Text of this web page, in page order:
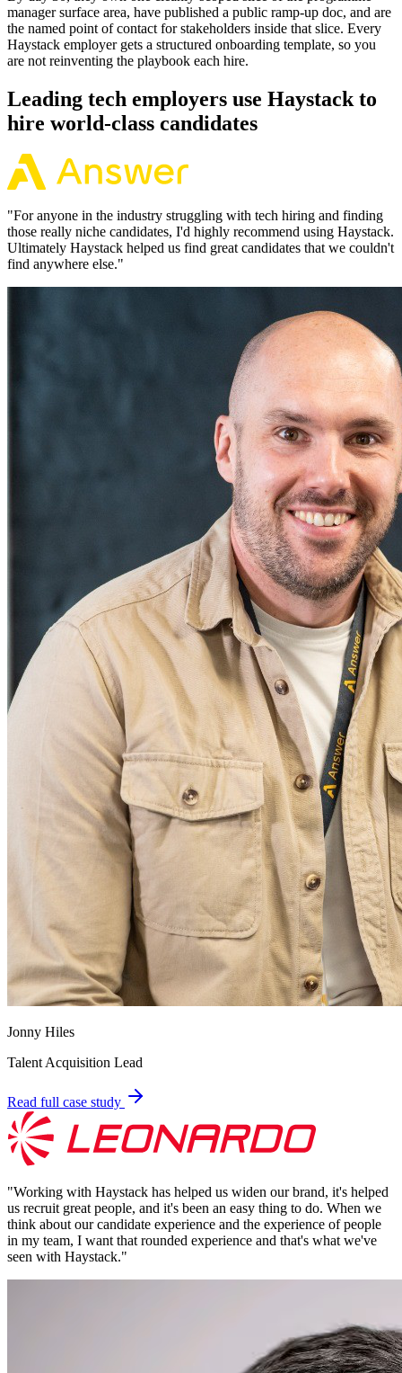
manager surface area, have published a public ramp-up doc, and are
the named point of contact for stakeholders inside that slice. Every
Haystack employer gets a structured onboarding template, so you
are not reinventing the playbook each hire.
Leading tech employers use Haystack to
hire world-class candidates
"For anyone in the industry struggling with tech hiring and finding
those really niche candidates, I'd highly recommend using Haystack.
Ultimately Haystack helped us find great candidates that we couldn't
find anywhere else."
Jonny Hiles
Talent Acquisition Lead
Read full case study
"Working with Haystack has helped us widen our brand, it's helped
us recruit great people, and it's been an easy thing to do. When we
think about our candidate experience and the experience of people
in my team, I want that rounded experience and that's what we've
seen with Haystack."